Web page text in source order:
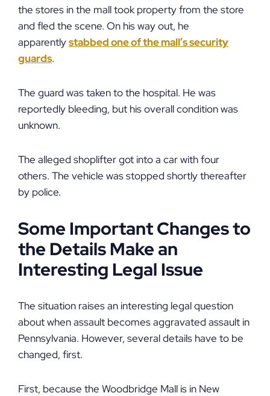
the stores in the mall took property from the store
and fled the scene. On his way out, he
apparentlystabbed one of the mall’s security
guards.
The guard was taken to the hospital. He was
reportedly bleeding, but his overall condition was
unknown.
The alleged shoplifter got into a car with four
others. The vehicle was stopped shortly thereafter
by police.
Some Important Changes to
the Details Make an
Interesting Legal Issue
The situation raises an interesting legal question
about when assault becomes aggravated assault in
Pennsylvania. However, several details have to be
changed, first.
First, because the Woodbridge Mall is in New